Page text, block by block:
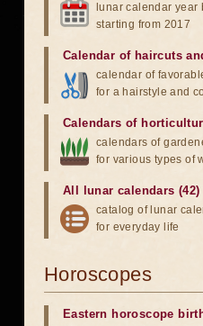
lunar calendar year
starting from 2017
Calendar of haircuts
calendar of
for a hairstyle and
Calendars of
calendars of
for various types of
All lunar calendars (42)
catalog of lunar
for everyday life
Horoscopes
Eastern horoscope